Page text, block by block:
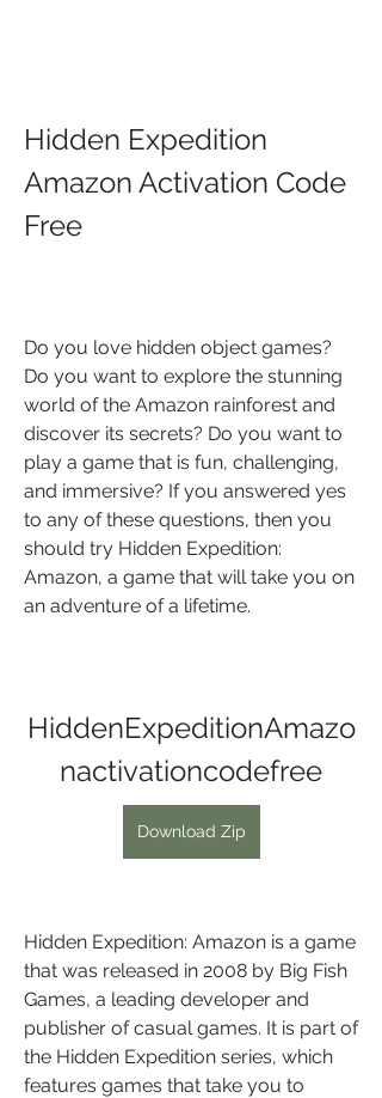
Hidden Expedition
Amazon Activation Code
Free
Do you love hidden object games?
Do you want to explore the stunning
world of the Amazon rainforest and
discover its secrets? Do you want to
play a game that is fun, challenging,
and immersive? If you answered yes
to any of these questions, then you
should try Hidden Expedition:
Amazon, a game that will take you on
an adventure of a lifetime.
HiddenExpeditionAmazo
nactivationcodefree
Download Zip
Hidden Expedition: Amazon is a game
that was released in 2008 by Big Fish
Games, a leading developer and
publisher of casual games. It is part of
the Hidden Expedition series, which
features games that take you to